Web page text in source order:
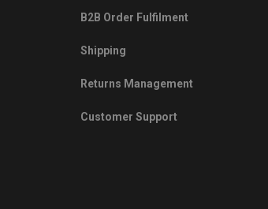
B2B Order Fulfilment
Shipping
Returns Management
Customer Support